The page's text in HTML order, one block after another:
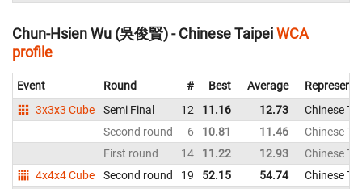
Chun-Hsien Wu (吳俊賢) - Chinese TaipeiWCA
profile
Event Round # Best Average
3x3x3 Cube
Semi Final 12 11.16 12.73
Chinese
Second round
6 10.81 11.46
Chinese
First round
14 11.22 12.93
Chinese
4x4x4 Cube
Second round 19 52.15 54.74
Chinese